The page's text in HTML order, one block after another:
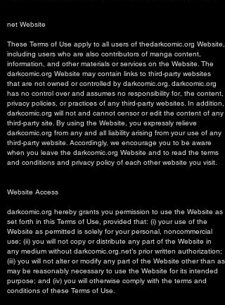
net Website
These Terms of Use apply to all users of thedarkcomic.org Website,
including users who are also contributors of manga content,
information, and other materials or services on the Website. The
darkcomic.org Website may contain links to third-party websites
that are not owned or controlled by darkcomic.org. darkcomic.org
has no control over and assumes no responsibility for, the content,
privacy policies, or practices of any third-party websites. In addition,
darkcomic.org will not and cannot censor or edit the content of any
third-party site. By using the Website, you expressly relieve
darkcomic.org from any and all liability arising from your use of any
third-party website. Accordingly, we encourage you to be aware
when you leave the darkcomic.org Website and to read the terms
and conditions and privacy policy of each other website you visit.
Website Access
darkcomic.org hereby grants you permission to use the Website as
set forth in this Terms of Use, provided that: (i) your use of the
Website as permitted is solely for your personal, noncommercial
use; (ii) you will not copy or distribute any part of the Website in
any medium without darkcomic.org.net’s prior written authorization;
(iii) you will not alter or modify any part of the Website other than as
may be reasonably necessary to use the Website for its intended
purpose; and (iv) you will otherwise comply with the terms and
conditions of these Terms of Use.